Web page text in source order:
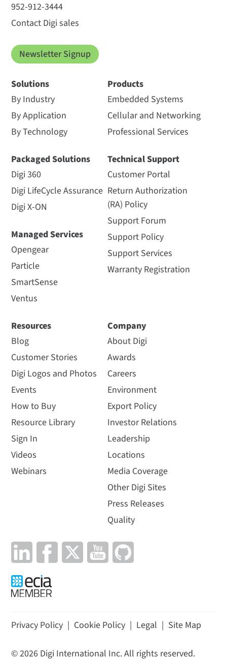
952-912-3444
Contact Digi sales
Newsletter Signup
Solutions
By Industry
By Application
By Technology
Packaged Solutions
Digi 360
Digi LifeCycle Assurance
Digi X-ON
Managed Services
Opengear
Particle
SmartSense
Ventus
Products
Embedded Systems
Cellular and Networking
Professional Services
Technical Support
Customer Portal
Return Authorization
(RA) Policy
Support Forum
Support Policy
Support Services
Warranty Registration
Resources
Blog
Customer Stories
Digi Logos and Photos
Events
How to Buy
Resource Library
Sign In
Videos
Webinars
Company
About Digi
Awards
Careers
Environment
Export Policy
Investor Relations
Leadership
Locations
Media Coverage
Other Digi Sites
Press Releases
Quality
Privacy Policy | Cookie Policy | Legal | Site Map
©2026 Digi International Inc. All rights reserved.